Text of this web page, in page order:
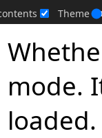
Theme
mode.
loaded.